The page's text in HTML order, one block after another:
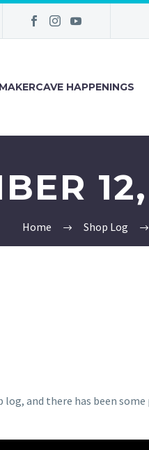
MAKERCAVE HAPPENINGS
Home Shop Log
log, and there has been